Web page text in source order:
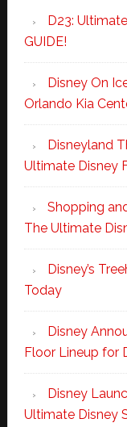
D23:
GUIDE!
Disney On
Orlando Kia
Disneyland
Ultimate Disney
Shopping
The Ultimate
Disney’s
Today
Disney
Floor Lineup for
Disney
Ultimate Disney